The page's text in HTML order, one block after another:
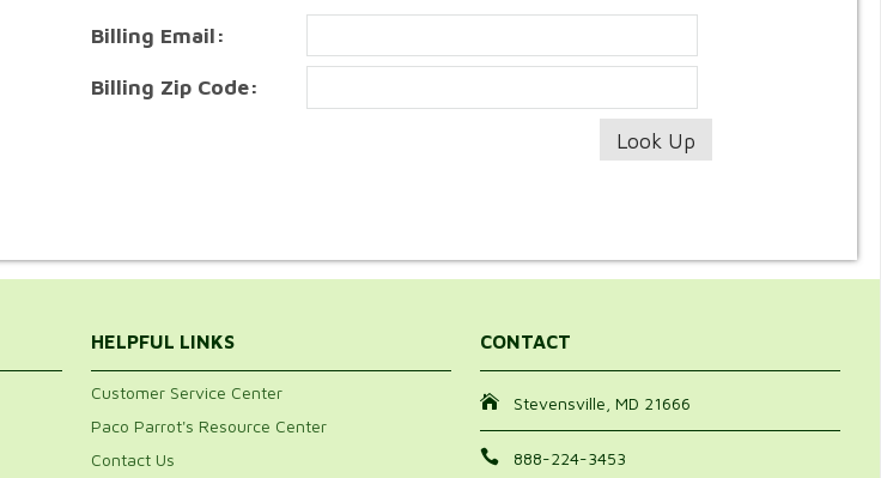
Billing Email:
Billing Zip Code:
HELPFUL LINKS
Customer Service Center
Paco Parrot's Resource Center
Contact Us
CONTACT
Stevensville, MD 21666
888-224-3453